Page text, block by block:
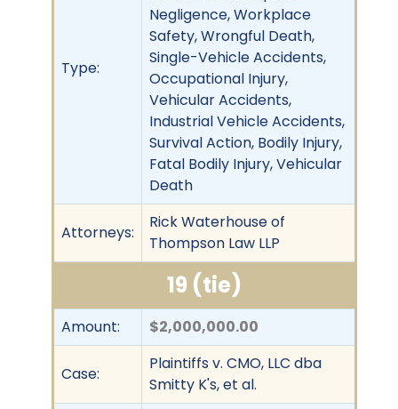
Type:
Negligence, Workplace
Safety, Wrongful Death,
Single-Vehicle Accidents,
Occupational Injury,
Vehicular Accidents,
Industrial Vehicle Accidents,
Survival Action, Bodily Injury,
Fatal Bodily Injury, Vehicular
Death
Attorneys:
Rick Waterhouse of
Thompson Law LLP
19 (tie)
Amount: $2,000,000.00
Case:
Plaintiffs v. CMO, LLC dba
Smitty K's, et al.